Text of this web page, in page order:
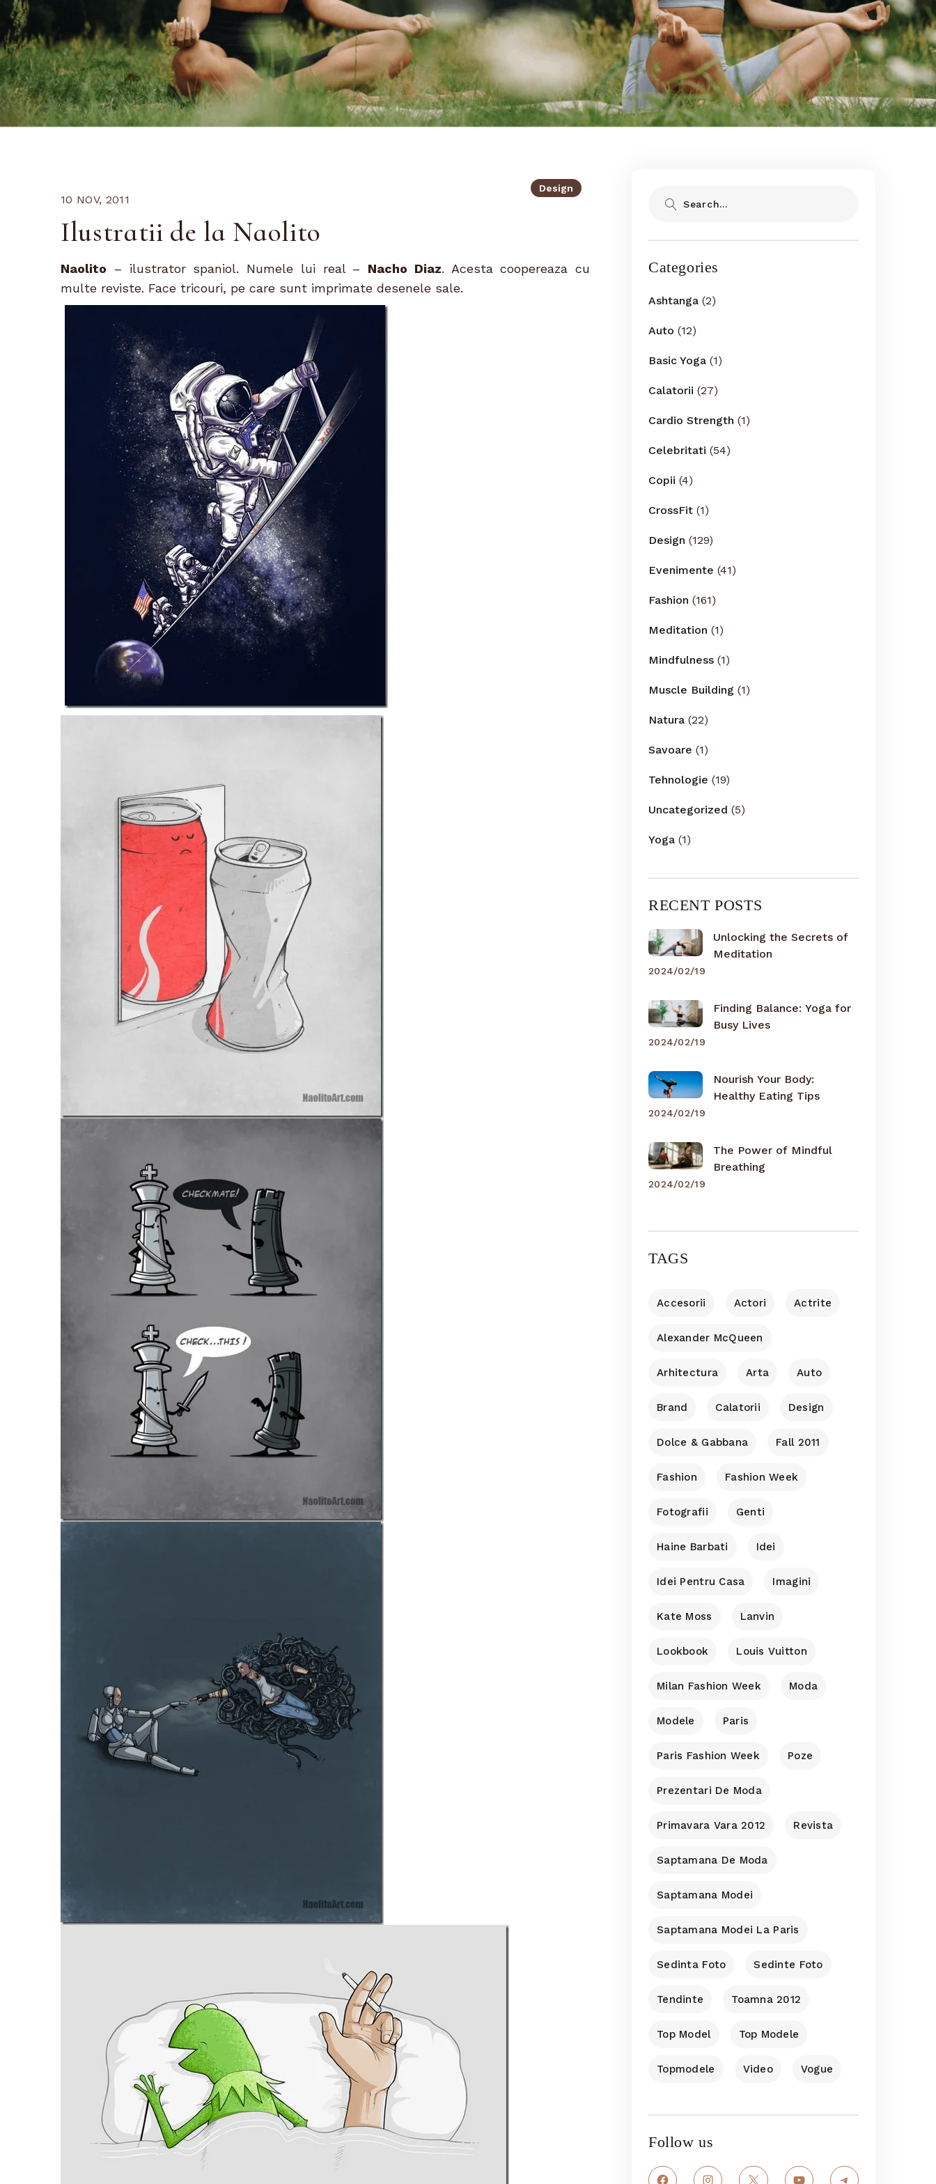
Design
10 NOV, 2011
Ilustratii de la Naolito
Naolito – ilustrator spaniol. Numele lui real – Nacho Diaz. Acesta coopereaza cu
multe reviste. Face tricouri, pe care sunt imprimate desenele sale.
Categories
Ashtanga (2)
Auto (12)
Basic Yoga (1)
Calatorii (27)
Cardio Strength (1)
Celebritati (54)
Copii (4)
CrossFit (1)
Design (129)
Evenimente (41)
Fashion (161)
Meditation (1)
Mindfulness (1)
Muscle Building (1)
Natura (22)
Savoare (1)
Tehnologie (19)
Uncategorized (5)
Yoga (1)
RECENT POSTS
Unlocking the Secrets of
Meditation
2024/02/19
Finding Balance: Yoga for
Busy Lives
2024/02/19
Nourish Your Body:
Healthy Eating Tips
2024/02/19
The Power of Mindful
Breathing
2024/02/19
TAGS
Accesorii Actori Actrite
Alexander McQueen
Arhitectura Arta Auto
Brand Calatorii Design
Dolce & Gabbana Fall 2011
Fashion Fashion Week
Fotografii Genti
Haine Barbati Idei
Idei Pentru Casa Imagini
Kate Moss Lanvin
Lookbook Louis Vuitton
Milan Fashion Week Moda
Modele Paris
Paris Fashion Week Poze
Prezentari De Moda
Primavara Vara 2012 Revista
Saptamana De Moda
Saptamana Modei
Saptamana Modei La Paris
Sedinta Foto Sedinte Foto
Tendinte Toamna 2012
Top Model Top Modele
Topmodele Video Vogue
Follow us